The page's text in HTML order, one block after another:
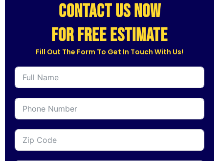
CONTACT US NOW
for free estimate
Fill Out The Form To Get In Touch With Us!